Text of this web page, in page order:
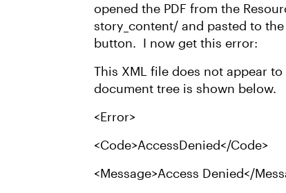
opened the PDF from the
story_content/ and pasted to
button. I now get this error:
This XML file does not appear
document tree is shown below.
<Error>
<Code>AccessDenied</Code>
<Message>Access Denied</